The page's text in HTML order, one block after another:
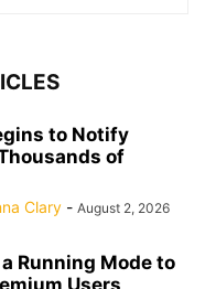
to Notify
of
Clary - August 2, 2026
Running Mode to